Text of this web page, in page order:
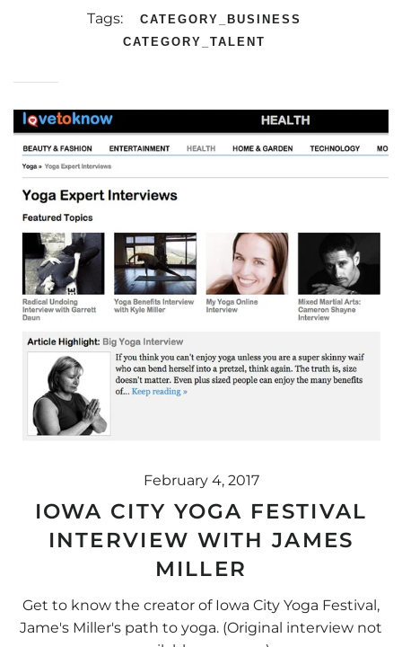
Tags:
CATEGORY_BUSINESS
CATEGORY_TALENT
February 4, 2017
IOWA CITY YOGA FESTIVAL
INTERVIEW WITH JAMES
MILLER
Get to know the creator of Iowa City Yoga Festival,
Jame's Miller's path to yoga. (Original interview not